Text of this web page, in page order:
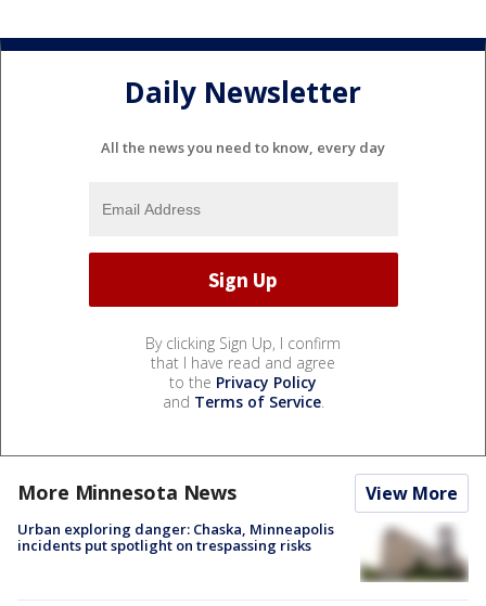
Daily Newsletter
All the news you need to know, every day
By clicking Sign Up, I confirm
that I have read and agree
to the Privacy Policy
and Terms of Service.
More Minnesota News View More
Urban exploring danger: Chaska, Minneapolis
incidents put spotlight on trespassing risks